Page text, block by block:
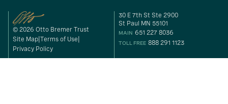
© 2026 Otto Bremer Trust
Site Map Terms of Use
Privacy Policy
30 E 7th St Ste 2900
St Paul MN 55101
MAIN 651 227 8036
TOLL FREE 888 291 1123